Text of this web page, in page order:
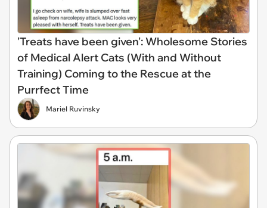
'Treats have been given': Wholesome Stories
of Medical Alert Cats (With and Without
Training) Coming to the Rescue at the
Purrfect Time
Mariel Ruvinsky